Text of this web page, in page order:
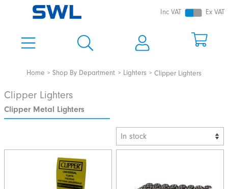
Inc VAT Ex VAT
Home Shop By Department Lighters Clipper Lighters
Clipper Lighters
Clipper Metal Lighters